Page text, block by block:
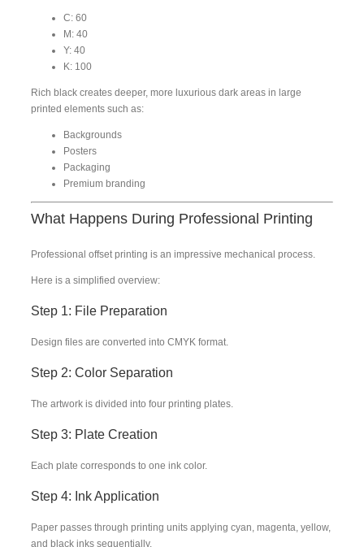
C: 60
M: 40
Y: 40
K: 100
Rich black creates deeper, more luxurious dark areas in large
printed elements such as:
Backgrounds
Posters
Packaging
Premium branding
What Happens During Professional Printing
Professional offset printing is an impressive mechanical process.
Here is a simplified overview:
Step 1: File Preparation
Design files are converted into CMYK format.
Step 2: Color Separation
The artwork is divided into four printing plates.
Step 3: Plate Creation
Each plate corresponds to one ink color.
Step 4: Ink Application
Paper passes through printing units applying cyan, magenta, yellow,
and black inks sequentially.